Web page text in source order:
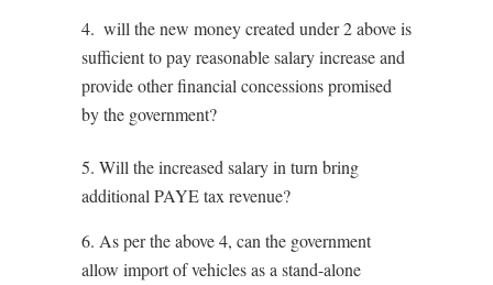
4. ⁠ will the new money created under 2 above is
sufficient to pay reasonable salary increase and
provide other financial concessions promised
by the government?
5. Will the increased salary in turn bring
additional PAYE tax revenue?
6. ⁠As per the above 4, can the government
allow import of vehicles as a stand-alone